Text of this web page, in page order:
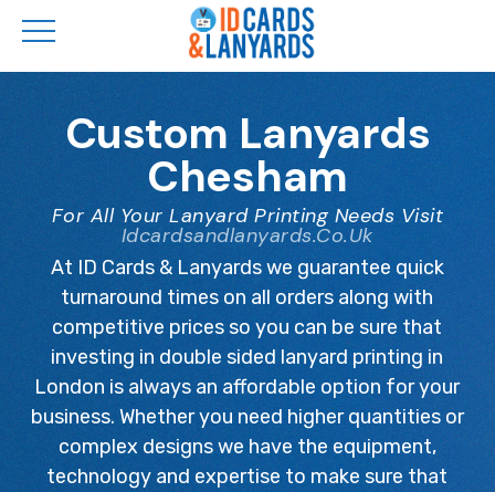
Custom Lanyards
Chesham
For All Your Lanyard Printing Needs Visit
Idcardsandlanyards.co.uk
At ID Cards & Lanyards we guarantee quick
turnaround times on all orders along with
competitive prices so you can be sure that
investing in double sided lanyard printing in
London is always an affordable option for your
business. Whether you need higher quantities or
complex designs we have the equipment,
technology and expertise to make sure that